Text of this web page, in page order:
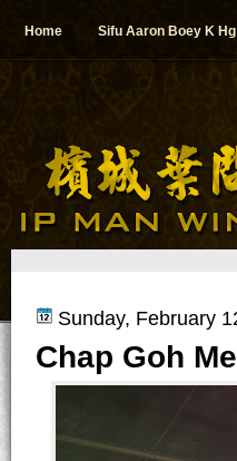
Home Sifu Aaron Boey K Hg
Sunday, February
Chap Goh